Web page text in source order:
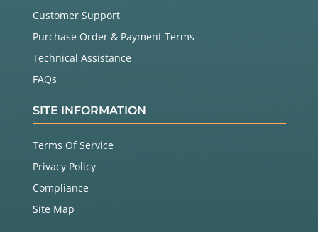
Customer Support
Purchase Order & Payment Terms
Technical Assistance
FAQs
SITE INFORMATION
Terms Of Service
Privacy Policy
Compliance
Site Map